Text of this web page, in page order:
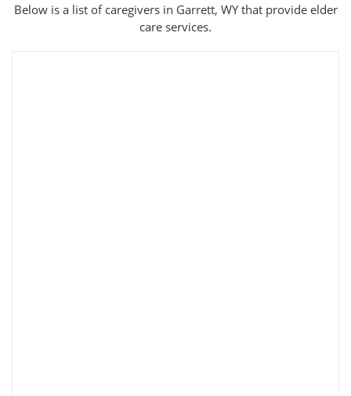
Below is a list of caregivers in Garrett, WY that provide elder
care services.